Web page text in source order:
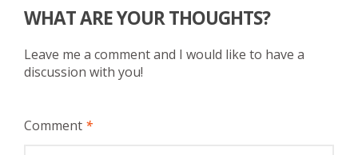
WHAT ARE YOUR THOUGHTS?
Leave me a comment and I would like to have a
discussion with you!
Comment *